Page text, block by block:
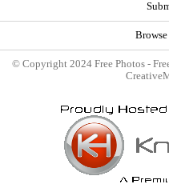
© Copyright 2024 Free Photos -